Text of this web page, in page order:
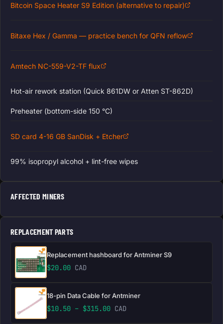
Bitcoin Space Heater S9 Edition (alternative to repair)
Bitaxe Hex / Gamma — practice bench for QFN reflow
Amtech NC-559-V2-TF flux
Hot-air rework station (Quick 861DW or Atten ST-862D)
Preheater (bottom-side 150 °C)
SD card 4-16 GB SanDisk + Etcher
99% isopropyl alcohol + lint-free wipes
AFFECTED MINERS
REPLACEMENT PARTS
Replacement hashboard for Antminer S9
$20.00 CAD
18-pin Data Cable for Antminer
$10.50 – $315.00Price range: $10.50 through
CAD